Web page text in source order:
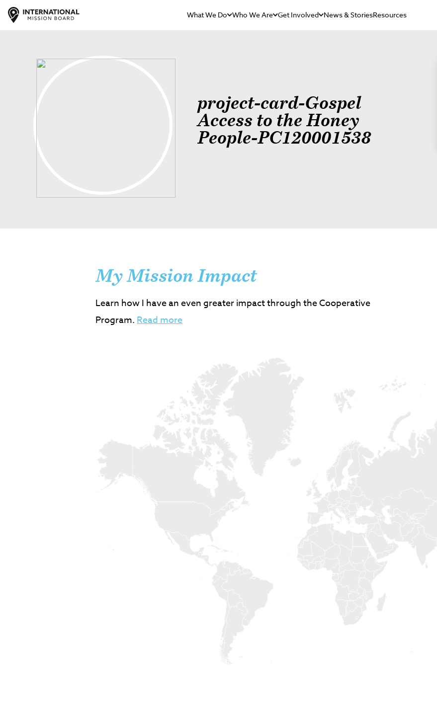
What We Do Who We Are Get Involved News & StoriesResources
project-card-Gospel
Access to the Honey
People-PC120001538
My Mission Impact
Learn how I have an even greater impact through the Cooperative
Program.Read more